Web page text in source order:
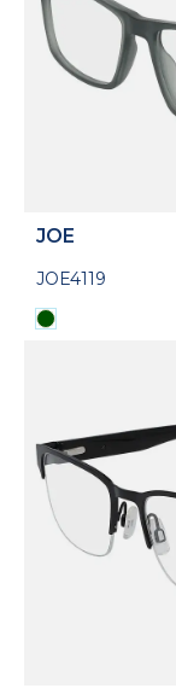
JOE
JOE4119